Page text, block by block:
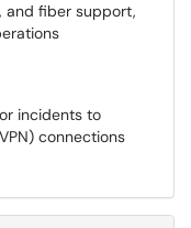
and fiber support,
incidents to
connections